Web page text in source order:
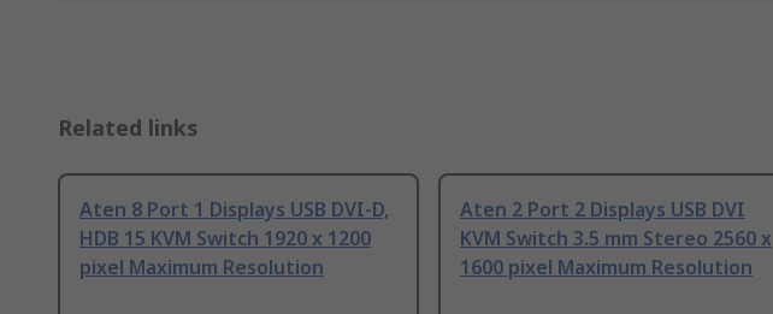
Related links
Aten 8 Port 1 Displays USB DVI-D,
HDB 15 KVM Switch 1920 x 1200
pixel Maximum Resolution
Aten 2 Port 2 Displays USB DVI
KVM Switch 3.5 mm Stereo 2560 x
1600 pixel Maximum Resolution